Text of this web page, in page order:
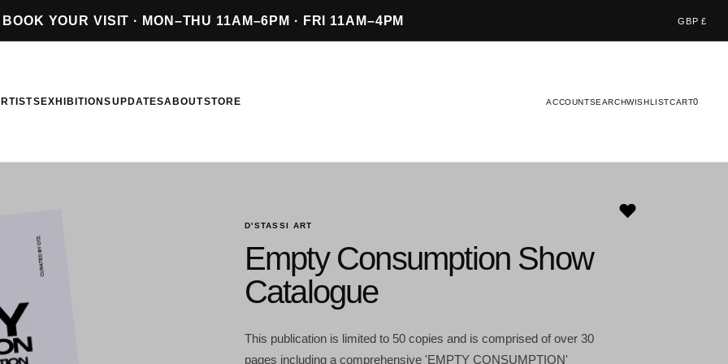
BOOK YOUR VISIT · MON–THU 11AM–6PM · FRI 11AM–4PM GBP £
EXHIBITIONSUPDATESABOUTSTORE ACCOUNTSEARCHWISHLISTCART0
D'STASSI ART
Empty Consumption Show
Catalogue
This publication is limited to 50 copies and is comprised of over 30
pages including a comprehensive 'EMPTY CONSUMPTION'